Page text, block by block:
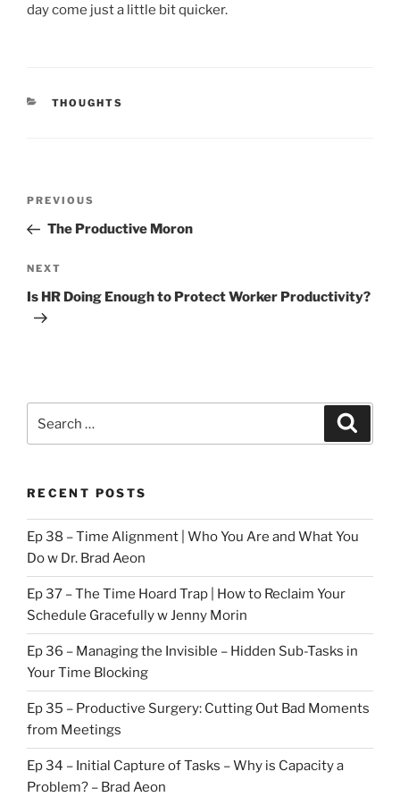
day come just a little bit quicker.
CATEGORIES
THOUGHTS
Previous
Post
PREVIOUS
The Productive Moron
Next
Post
NEXT
Is HR Doing Enough to Protect Worker Productivity?
for:
RECENT POSTS
Ep 38 – Time Alignment | Who You Are and What You
Do w Dr. Brad Aeon
Ep 37 – The Time Hoard Trap | How to Reclaim Your
Schedule Gracefully w Jenny Morin
Ep 36 – Managing the Invisible – Hidden Sub-Tasks in
Your Time Blocking
Ep 35 – Productive Surgery: Cutting Out Bad Moments
from Meetings
Ep 34 – Initial Capture of Tasks – Why is Capacity a
Problem? – Brad Aeon